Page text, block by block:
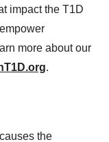
impact the T1D
more about our
.
the